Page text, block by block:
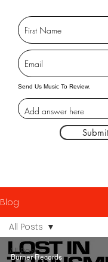
Send Us Music To Review.
Blog
All Posts
All Posts
Burner Records